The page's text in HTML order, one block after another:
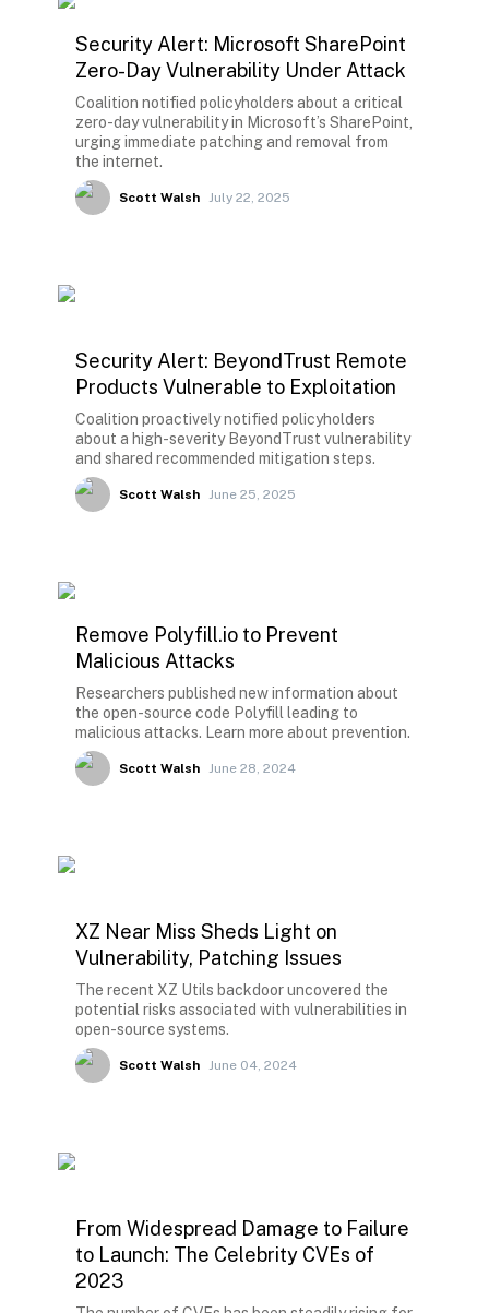
Security Alert: Microsoft SharePoint
Zero-Day Vulnerability Under Attack
Coalition notified policyholders about a critical
zero-day vulnerability in Microsoft’s SharePoint,
urging immediate patching and removal from
the internet.
Scott Walsh July 22, 2025
Security Alert: BeyondTrust Remote
Products Vulnerable to Exploitation
Coalition proactively notified policyholders
about a high-severity BeyondTrust vulnerability
and shared recommended mitigation steps.
Scott Walsh June 25, 2025
Remove Polyfill.io to Prevent
Malicious Attacks
Researchers published new information about
the open-source code Polyfill leading to
malicious attacks. Learn more about prevention.
Scott Walsh June 28, 2024
XZ Near Miss Sheds Light on
Vulnerability, Patching Issues
The recent XZ Utils backdoor uncovered the
potential risks associated with vulnerabilities in
open-source systems.
Scott Walsh June 04, 2024
From Widespread Damage to Failure
to Launch: The Celebrity CVEs of
2023